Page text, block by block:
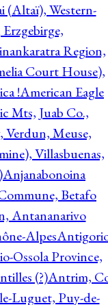
(Altaï), Western-
Region,
Court House),
!American Eagle
Mts, Juab Co.,
Meuse,
Villasbuenas,
Anjanabonoina
Betafo
Antananarivo
Alpes
Ossola Province,
(?)Antrim,
Luguet, Puy-de-